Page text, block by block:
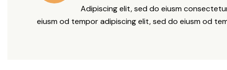
Adipiscing elit, sed do eiusm
eiusm od tempor adipiscing elit, sed do eiusm od